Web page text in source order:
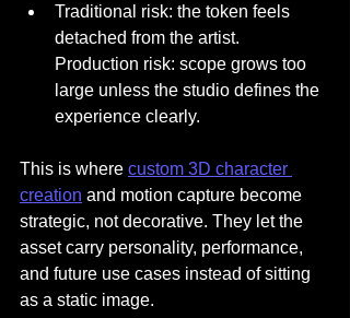
Traditional risk: the token feels
detached from the artist.
Production risk: scope grows too
large unless the studio defines the
experience clearly.
This is where custom 3D character
creation and motion capture become
strategic, not decorative. They let the
asset carry personality, performance,
and future use cases instead of sitting
as a static image.